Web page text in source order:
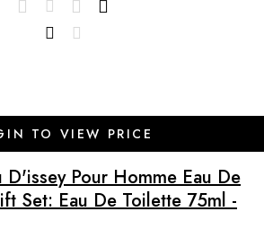
TO VIEW PRICE
D'issey Pour Homme Eau De
Set: Eau De Toilette 75ml -